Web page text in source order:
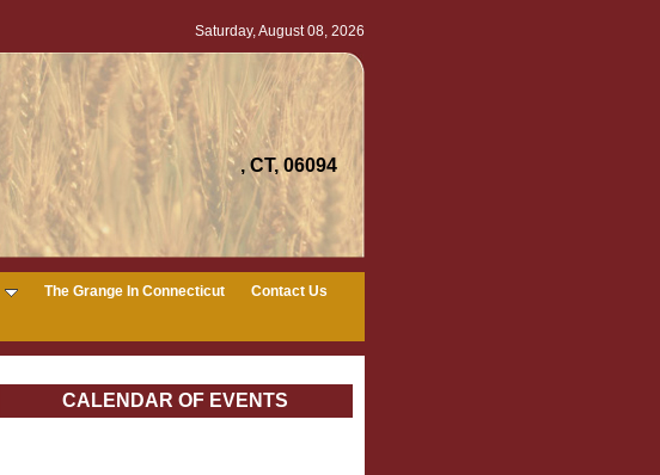
Saturday, August 08, 2026
, CT, 06094
The Grange In Connecticut Contact Us
CALENDAR OF EVENTS